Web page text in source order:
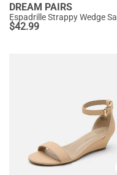
DREAM PAIRS
$42.99